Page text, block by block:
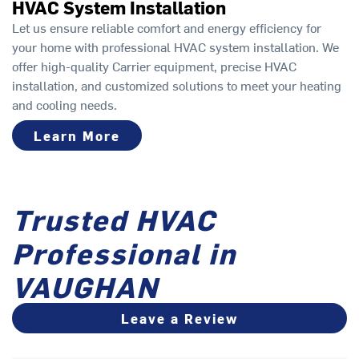
HVAC System Installation
Let us ensure reliable comfort and energy efficiency for
your home with professional HVAC system installation. We
offer high-quality Carrier equipment, precise HVAC
installation, and customized solutions to meet your heating
and cooling needs.
Learn More
Trusted HVAC
Professional in
VAUGHAN
Leave a Review